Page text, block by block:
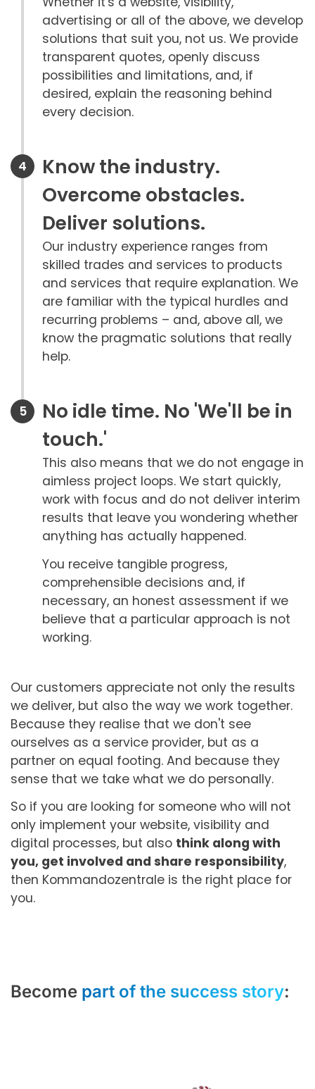
advertising or all of the above, we develop
solutions that suit you, not us. We provide
transparent quotes, openly discuss
possibilities and limitations, and, if
desired, explain the reasoning behind
every decision.
Know the industry.
Overcome obstacles.
Deliver solutions.
Our industry experience ranges from
skilled trades and services to products
and services that require explanation. We
are familiar with the typical hurdles and
recurring problems – and, above all, we
know the pragmatic solutions that really
help.
No idle time. No 'We'll be in
touch.'
This also means that we do not engage in
aimless project loops. We start quickly,
work with focus and do not deliver interim
results that leave you wondering whether
anything has actually happened.
You receive tangible progress,
comprehensible decisions and, if
necessary, an honest assessment if we
believe that a particular approach is not
working.
Our customers appreciate not only the results
we deliver, but also the way we work together.
Because they realise that we don't see
ourselves as a service provider, but as a
partner on equal footing. And because they
sense that we take what we do personally.
So if you are looking for someone who will not
only implement your website, visibility and
digital processes, but also think along with
you, get involved and share responsibility,
then Kommandozentrale is the right place for
you.
Become part of the success story: